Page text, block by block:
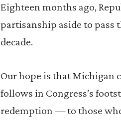
Eighteen months ago,
partisanship aside to pass
decade.
Our hope is that
follows in Congress’s
redemption — to those